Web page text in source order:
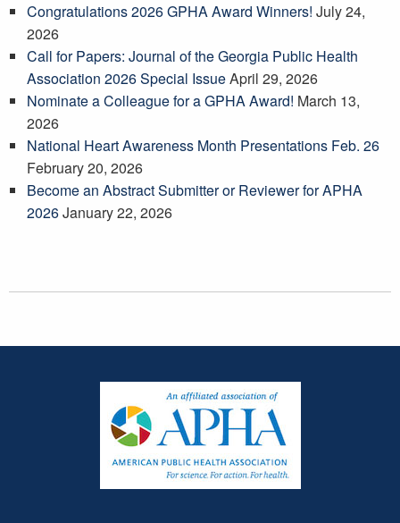
Congratulations 2026 GPHA Award Winners! July 24,
2026
Call for Papers: Journal of the Georgia Public Health
Association 2026 Special IssueApril 29, 2026
Nominate a Colleague for a GPHA Award! March 13,
2026
National Heart Awareness Month Presentations Feb. 26
February 20, 2026
Become an Abstract Submitter or Reviewer for APHA
2026January 22, 2026